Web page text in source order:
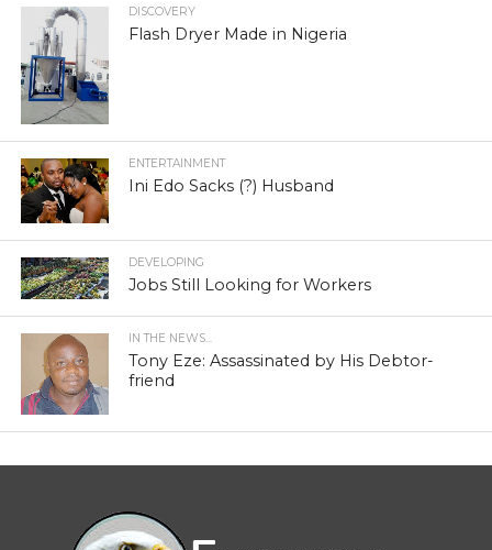
DISCOVERY
Flash Dryer Made in Nigeria
ENTERTAINMENT
Ini Edo Sacks (?) Husband
DEVELOPING
Jobs Still Looking for Workers
IN THE NEWS...
Tony Eze: Assassinated by His Debtor-
friend